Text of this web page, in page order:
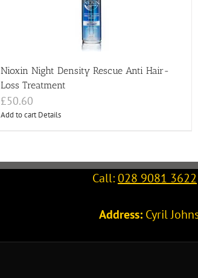
Nioxin Night Density Rescue Anti Hair-
Loss Treatment
£50.60
Add to cart Details
Call:028 9081 3622
Address: Cyril